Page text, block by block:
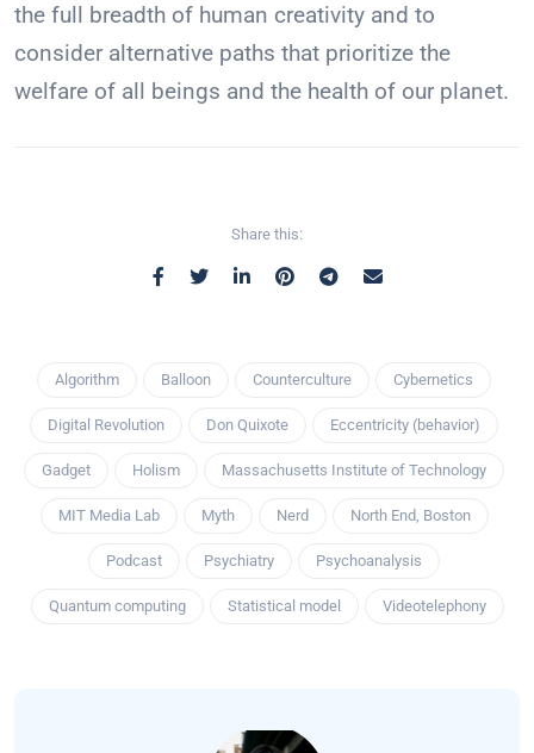
the full breadth of human creativity and to
consider alternative paths that prioritize the
welfare of all beings and the health of our planet.
Share this:
Algorithm Balloon Counterculture Cybernetics
Digital Revolution Don Quixote Eccentricity (behavior)
Gadget Holism Massachusetts Institute of Technology
MIT Media Lab Myth Nerd North End, Boston
Podcast Psychiatry Psychoanalysis
Quantum computing Statistical model Videotelephony